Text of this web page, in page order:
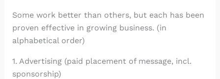
Some work better than others, but each has been
proven effective in growing business. (in
alphabetical order)
1. Advertising (paid placement of message, incl.
sponsorship)